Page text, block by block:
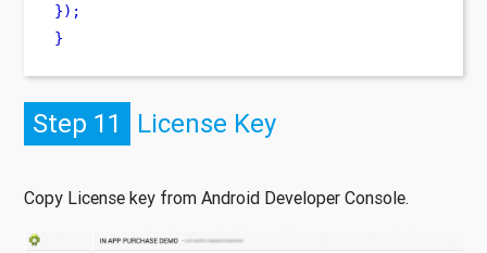
});
}
Step 11 License Key
Copy License key from Android Developer Console.